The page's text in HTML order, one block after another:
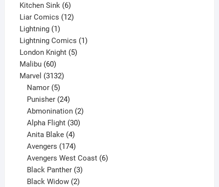
Kitchen Sink 66
products
Liar Comics 1212
Lightning 11
product
Lightning Comics 11
London Knight 55
Malibu 6060
products
Marvel 31323132
Namor 5
products
Punisher 24
products
Abmonination 2
Alpha Flight 30
Anita Blake 4
products
Avengers 174
products
Avengers West Coast 6
Black Panther 3
products
Black Widow 2